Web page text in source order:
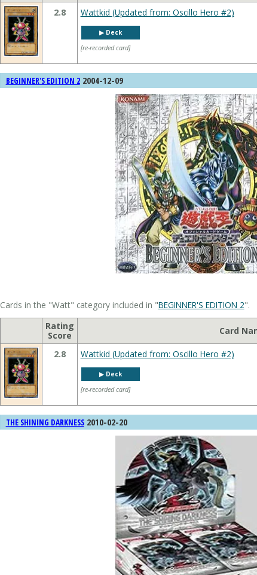
2.8 Wattkid (Updated from: Oscillo Hero #2)
▶︎ Deck
[re-recorded card]
BEGINNER'S EDITION 22004-12-09
Cards in the "Watt" category included in "BEGINNER'S EDITION 2".
Rating
Score
Card
2.8 Wattkid (Updated from: Oscillo Hero #2)
▶︎ Deck
[re-recorded card]
THE SHINING DARKNESS2010-02-20